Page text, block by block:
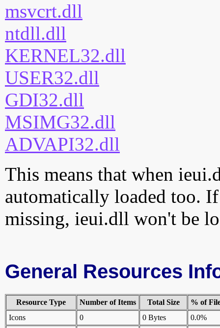
msvcrt.dll
ntdll.dll
KERNEL32.dll
USER32.dll
GDI32.dll
MSIMG32.dll
ADVAPI32.dll
This means that when
automatically loaded too.
missing, ieui.dll won't be
General Resources
Resource Type Number of Items Total Size
% of
Icons
0 0 Bytes
0.0%